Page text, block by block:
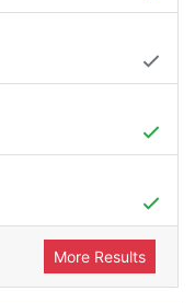
More Results